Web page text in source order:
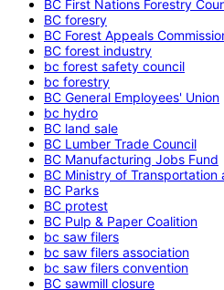
BC First Nations Forestry
BC foresry
BC Forest Appeals
BC forest industry
bc forest safety council
bc forestry
BC General Employees' Union
bc hydro
BC land sale
BC Lumber Trade Council
BC Manufacturing Jobs Fund
BC Ministry of
BC Parks
BC protest
BC Pulp & Paper Coalition
bc saw filers
bc saw filers association
bc saw filers convention
BC sawmill closure